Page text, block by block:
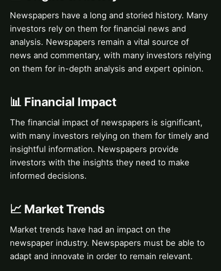
Newspapers have a long and storied history. Many
investors rely on them for financial news and
analysis. Newspapers remain a vital source of
news and commentary, with many investors relying
on them for in-depth analysis and expert opinion.
📊 Financial Impact
The financial impact of newspapers is significant,
with many investors relying on them for timely and
insightful information. Newspapers provide
investors with the insights they need to make
informed decisions.
📈 Market Trends
Market trends have had an impact on the
newspaper industry. Newspapers must be able to
adapt and innovate in order to remain relevant.